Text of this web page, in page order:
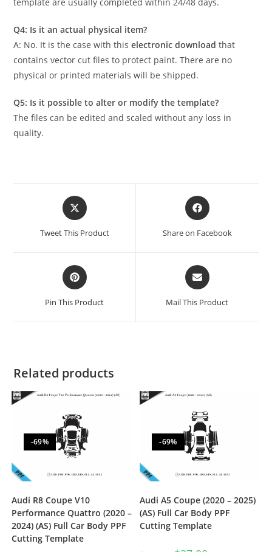
Q4: Is it an actual physical item?
A: No. It is the case with thiselectronic download that
contains vector cut files to protect paint. There are no
physical or printed materials will be shipped.
Q5: Is it possible to alter or modify the template?
The files can be edited and scaled without any loss in
quality.
Tweet This Product Share on Facebook
Pin This Product Mail This Product
Related products
-69%
Audi R8 Coupe V10
Performance Quattro (2020 –
2024) (AS) Full Car Body PPF
Cutting Template
-69%
Audi A5 Coupe (2020 – 2025)
(AS) Full Car Body PPF
Cutting Template